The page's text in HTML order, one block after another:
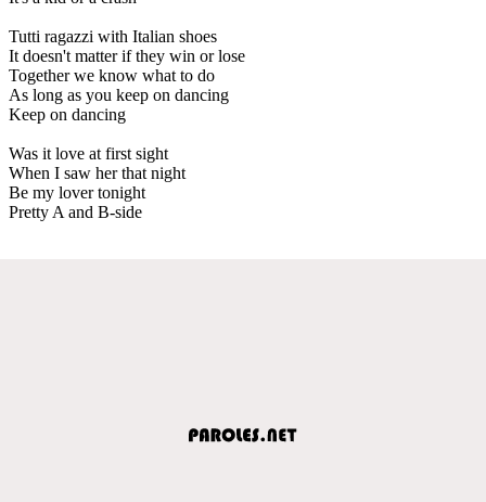
Tutti ragazzi with Italian shoes
It doesn't matter if they win or lose
Together we know what to do
As long as you keep on dancing
Keep on dancing
Was it love at first sight
When I saw her that night
Be my lover tonight
Pretty A and B-side